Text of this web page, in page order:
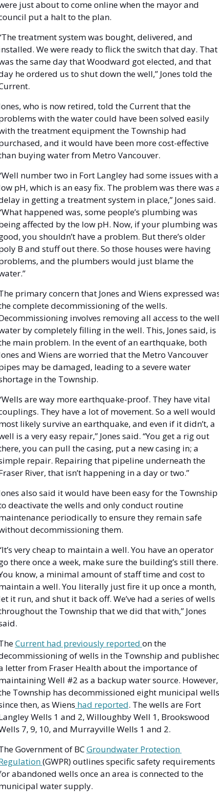
just about to come online when the mayor and
put a halt to the plan.
treatment system was bought, delivered, and
We were ready to flick the switch that day. That
the same day that Woodward got elected, and that
he ordered us to shut down the well,” Jones told the
who is now retired, told the Current that the
with the water could have been solved easily
the treatment equipment the Township had
and it would have been more cost-effective
buying water from Metro Vancouver.
number two in Fort Langley had some issues with a
pH, which is an easy fix. The problem was there was
in getting a treatment system in place,” Jones said.
happened was, some people’s plumbing was
affected by the low pH. Now, if your plumbing was
you shouldn’t have a problem. But there’s older
B and stuff out there. So those houses were having
and the plumbers would just blame the
primary concern that Jones and Wiens expressed
complete decommissioning of the wells.
involves removing all access to the well
by completely filling in the well. This, Jones said, is
main problem. In the event of an earthquake, both
and Wiens are worried that the Metro Vancouver
may be damaged, leading to a severe water
in the Township.
are way more earthquake-proof. They have vital
They have a lot of movement. So a well would
likely survive an earthquake, and even if it didn’t, a
is a very easy repair,” Jones said. “You get a rig out
you can pull the casing, put a new casing in; a
repair. Repairing that pipeline underneath the
River, that isn’t happening in a day or two.”
also said it would have been easy for the Township
deactivate the wells and only conduct routine
periodically to ensure they remain safe
decommissioning them.
very cheap to maintain a well. You have an operator
there once a week, make sure the building’s still there.
know, a minimal amount of staff time and cost to
a well. You literally just fire it up once a month,
it run, and shut it back off. We’ve had a series of wells
the Township that we did that with,” Jones
Current had previously reported on the
of wells in the Township and
letter from Fraser Health about the importance of
Well #2 as a backup water source. However,
Township has decommissioned eight municipal wells
then, as Wiens had reported. The wells are Fort
Wells 1 and 2, Willoughby Well 1, Brookswood
7, 9, 10, and Murrayville Wells 1 and 2.
Government of BC Groundwater Protection
(GWPR) outlines specific safety requirements
abandoned wells once an area is connected to the
water supply.